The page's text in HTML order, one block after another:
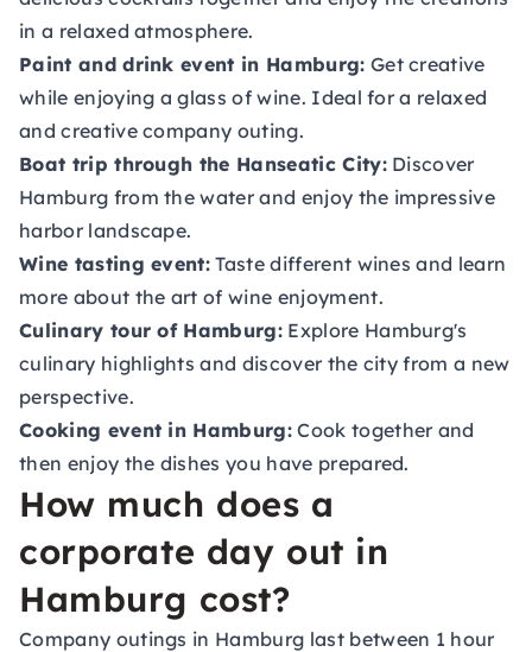
in a relaxed atmosphere.
Paint and drink event in Hamburg: Get creative
while enjoying a glass of wine. Ideal for a relaxed
and creative company outing.
Boat trip through the Hanseatic City:Discover
Hamburg from the water and enjoy the impressive
harbor landscape.
Wine tasting event: Taste different wines and learn
more about the art of wine enjoyment.
Culinary tour of Hamburg: Explore Hamburg's
culinary highlights and discover the city from a new
perspective.
Cooking event in Hamburg: Cook together and
then enjoy the dishes you have prepared.
How much does a
corporate day out in
Hamburg cost?
Company outings in Hamburg last between 1 hour